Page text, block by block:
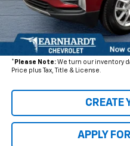
+ Documentation Fee:
*Earnhardt Price:
* Please Note:We turn our inventory
Price plus Tax, Title & License.
CREATE
APPLY